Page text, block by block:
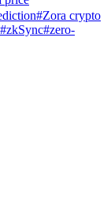
#Zora crypto
#zkSync#zero-